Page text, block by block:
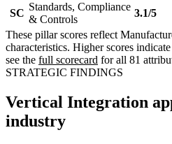
SC
Standards, Compliance
& Controls
3.1/5
These pillar scores reflect
characteristics. Higher scores
see the full scorecard for all 81
STRATEGIC FINDINGS
Vertical Integration
industry